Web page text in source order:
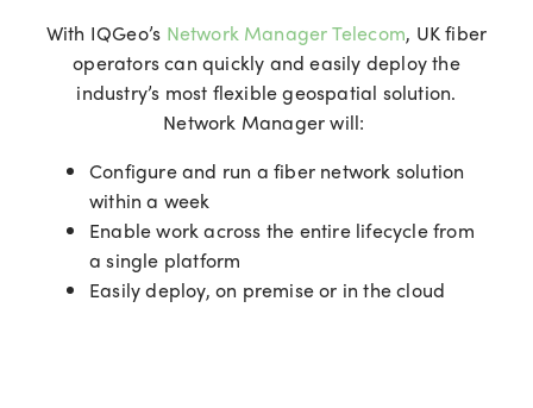
With IQGeo’s Network Manager Telecom, UK fiber
operators can quickly and easily deploy the
industry’s most flexible geospatial solution.
Network Manager will:
Configure and run a fiber network solution
within a week
Enable work across the entire lifecycle from
a single platform
Easily deploy, on premise or in the cloud